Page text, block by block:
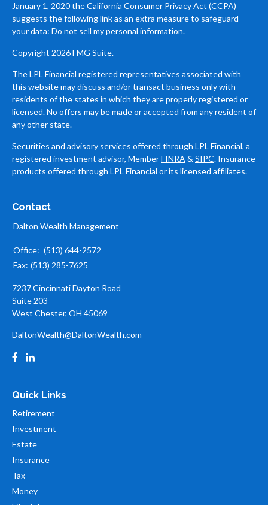
January 1, 2020 theCalifornia Consumer Privacy Act (CCPA)
suggests the following link as an extra measure to safeguard
your data: Do not sell my personal information.
Copyright 2026 FMG Suite.
The LPL Financial registered representatives associated with
this website may discuss and/or transact business only with
residents of the states in which they are properly registered or
licensed. No offers may be made or accepted from any resident of
any other state.
Securities and advisory services offered through LPL Financial, a
registered investment advisor, MemberFINRA & SIPC. Insurance
products offered through LPL Financial or its licensed affiliates.
Contact
Dalton Wealth Management
Office: (513) 644-2572
Fax: (513) 285-7625
7237 Cincinnati Dayton Road
Suite 203
West Chester, OH 45069
DaltonWealth@DaltonWealth.com
Quick Links
Retirement
Investment
Estate
Insurance
Tax
Money